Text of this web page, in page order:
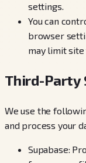
settings.
You can
browser
may limit
Third-Party
We use the
and process your
Supabase: